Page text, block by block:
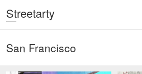
Streetarty
San Francisco